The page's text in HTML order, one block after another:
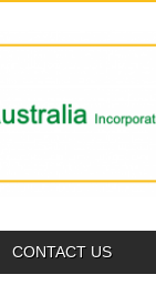
CONTACT US